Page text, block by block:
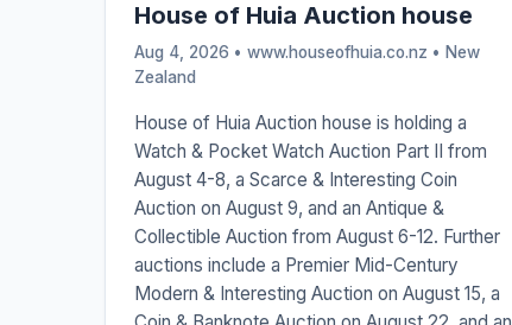
House of Huia Auction house
Aug 4, 2026 • www.houseofhuia.co.nz • New
Zealand
House of Huia Auction house is holding a
Watch & Pocket Watch Auction Part II from
August 4-8, a Scarce & Interesting Coin
Auction on August 9, and an Antique &
Collectible Auction from August 6-12. Further
auctions include a Premier Mid-Century
Modern & Interesting Auction on August 15, a